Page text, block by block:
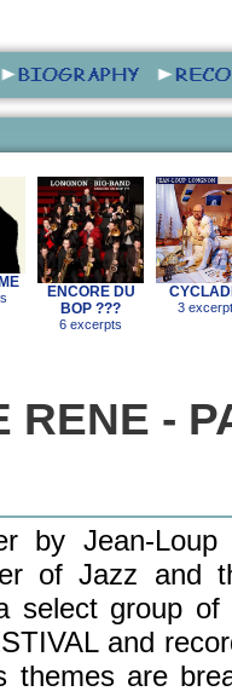
ENCORE DU
BOP ???
6 excerpts
3
RENE -
by Jean-
of Jazz and
select group
and
themes are